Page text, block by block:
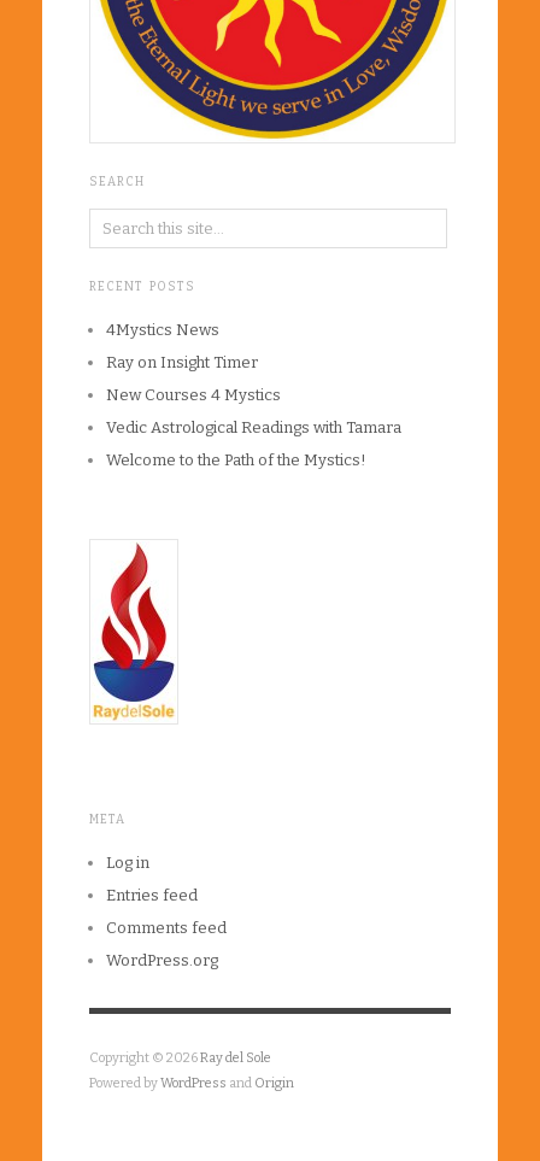
SEARCH
RECENT POSTS
4Mystics News
Ray on Insight Timer
New Courses 4 Mystics
Vedic Astrological Readings with Tamara
Welcome to the Path of the Mystics!
META
Log in
Entries feed
Comments feed
WordPress.org
Copyright © 2026Ray del Sole
Powered byWordPress and Origin